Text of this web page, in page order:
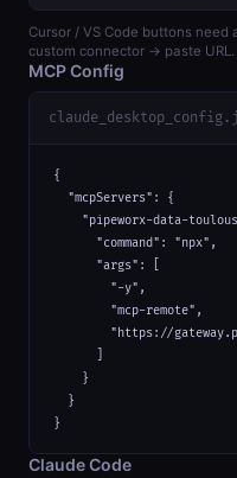
Cursor / VS Code buttons
custom connector → paste
MCP Config
{
  "mcpServers": {
"pipeworx-data-
      "command": "npx",
      "args": [
        "-y",
        "mcp-remote",
"https://
    }
  }
}
Claude Code